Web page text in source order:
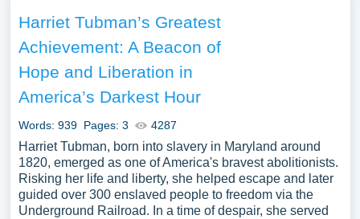
power of individual and collective efforts to make a
essay examples about Helping Others you can find at
PapersOwl Website. You can use our samples for
inspiration to write your own essay, research paper, or just
Harriet Tubman’s Greatest
Achievement: A Beacon of
Hope and Liberation in
America’s Darkest Hour
Words: 939 Pages: 3 4287
Harriet Tubman, born into slavery in Maryland around
1820, emerged as one of America's bravest abolitionists.
Risking her life and liberty, she helped escape and later
guided over 300 enslaved people to freedom via the
Underground Railroad. In a time of despair, she served